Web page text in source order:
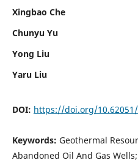
Xingbao Che
Chunyu Yu
Yong Liu
Yaru Liu
DOI: https://doi.org/
Keywords: Geothermal
Abandoned Oil And Gas